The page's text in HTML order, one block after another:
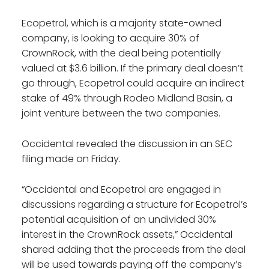
Ecopetrol, which is a majority state-owned
company, is looking to acquire 30% of
CrownRock, with the deal being potentially
valued at $3.6 billion. If the primary deal doesn’t
go through, Ecopetrol could acquire an indirect
stake of 49% through Rodeo Midland Basin, a
joint venture between the two companies.
Occidental revealed the discussion in an SEC
filing made on Friday.
“Occidental and Ecopetrol are engaged in
discussions regarding a structure for Ecopetrol’s
potential acquisition of an undivided 30%
interest in the CrownRock assets,” Occidental
shared adding that the proceeds from the deal
will be used towards paying off the company’s